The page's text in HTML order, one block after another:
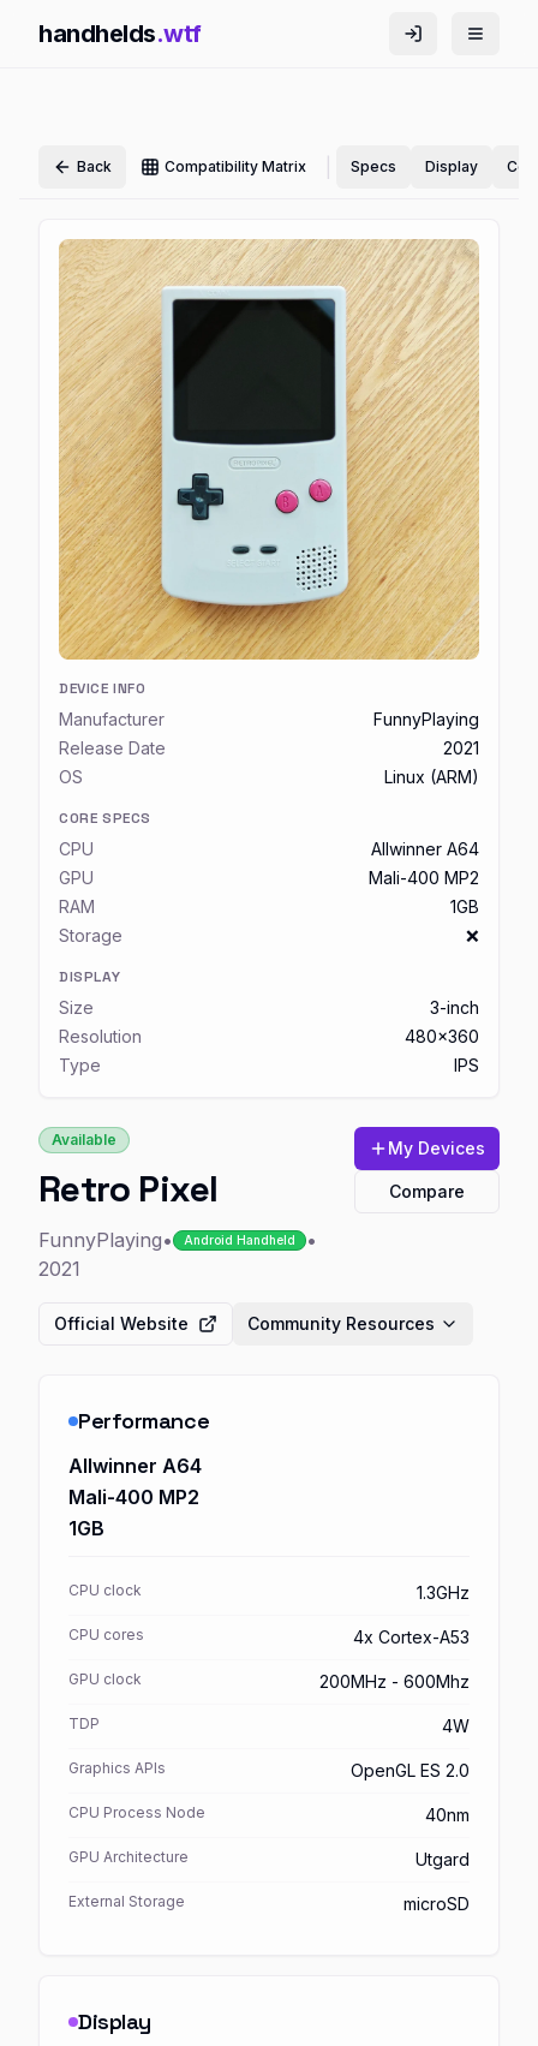
handhelds.wtf
Back Compatibility Matrix Specs Display
DEVICE INFO
Manufacturer
FunnyPlaying
Release Date
2021
OS
Linux (ARM)
CORE SPECS
CPU
Allwinner A64
GPU
Mali-400 MP2
RAM
1GB
Storage
❌
DISPLAY
Size
3-inch
Resolution
480x360
Type
IPS
Available
Retro Pixel
FunnyPlaying• Android Handheld
•
2021
My Devices
Compare
Official Website Community Resources
Performance
Allwinner A64
Mali-400 MP2
1GB
CPU clock 1.3GHz
CPU cores 4x Cortex-A53
GPU clock 200MHz - 600Mhz
TDP 4W
Graphics APIs OpenGL ES 2.0
CPU Process Node 40nm
GPU Architecture Utgard
External Storage microSD
Display